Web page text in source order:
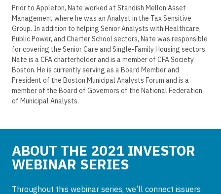
Prior to Appleton, Nate worked at Standish Mellon Asset
Management where he was an Analyst in the Tax Sensitive
Group. In addition to helping Senior Analysts with Healthcare,
Public Power, and Charter School sectors, Nate was responsible
for covering the Senior Care and Single-Family Housing sectors.
Nate is a CFA charterholder and is a member of CFA Society
Boston. He is currently serving as a Board Member and
President of the Boston Municipal Analysts Forum and is a
member of the Board of Governors of the National Federation
of Municipal Analysts.
ABOUT THE 2021 INVESTOR
WEBINAR SERIES
Throughout this webinar series, we’ll connect issuers